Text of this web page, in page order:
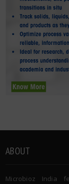
ABOUT
Microbioz India